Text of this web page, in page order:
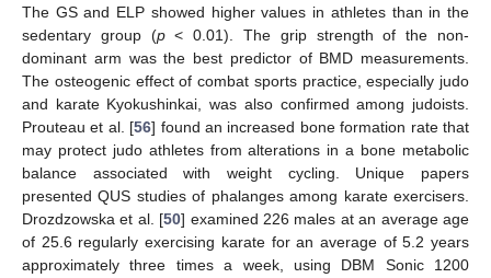
The GS and ELP showed higher values in athletes than in the
sedentary group (p< 0.01). The grip strength of the non-
dominant arm was the best predictor of BMD measurements.
The osteogenic effect of combat sports practice, especially judo
and karate Kyokushinkai, was also confirmed among judoists.
Prouteau et al. [56] found an increased bone formation rate that
may protect judo athletes from alterations in a bone metabolic
balance associated with weight cycling. Unique papers
presented QUS studies of phalanges among karate exercisers.
Drozdzowska et al. [50] examined 226 males at an average age
of 25.6 regularly exercising karate for an average of 5.2 years
approximately three times a week, using DBM Sonic 1200